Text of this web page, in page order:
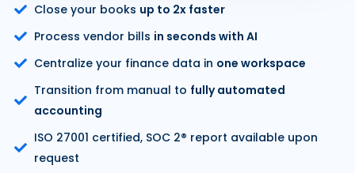
Close your books up to 2x faster
Process vendor bills in seconds with AI
Centralize your finance data in one workspace
Transition from manual to fully automated
accounting
ISO 27001 certified, SOC 2® report available upon
request